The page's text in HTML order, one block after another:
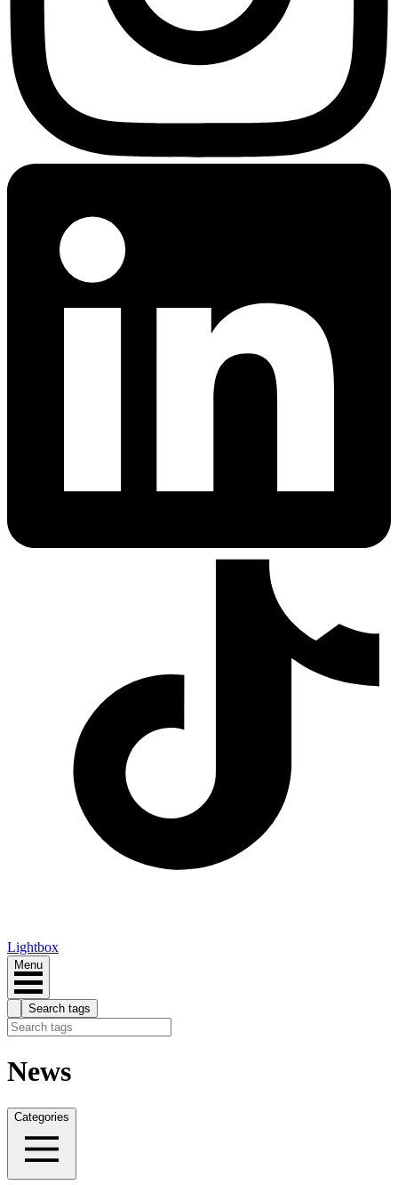
Lightbox
Menu
Search tags
News
Categories